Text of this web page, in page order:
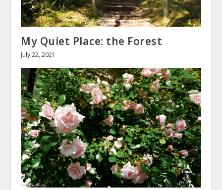
My Quiet Place: the Forest
July 22, 2021